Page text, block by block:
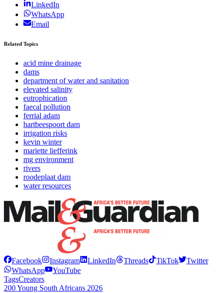
LinkedIn
WhatsApp
Email
Related Topics
acid mine drainage
dams
department of water and sanitation
elevated salinity
eutrophication
faecal pollution
ferrial adam
hartbeespoort dam
irrigation risks
kevin winter
mariette liefferink
mg environment
rivers
roodeplaat dam
water resources
Facebook Instagram LinkedIn Threads TikTok
Twitter
WhatsApp
YouTube
TagsCreators
200 Young South Africans 2026